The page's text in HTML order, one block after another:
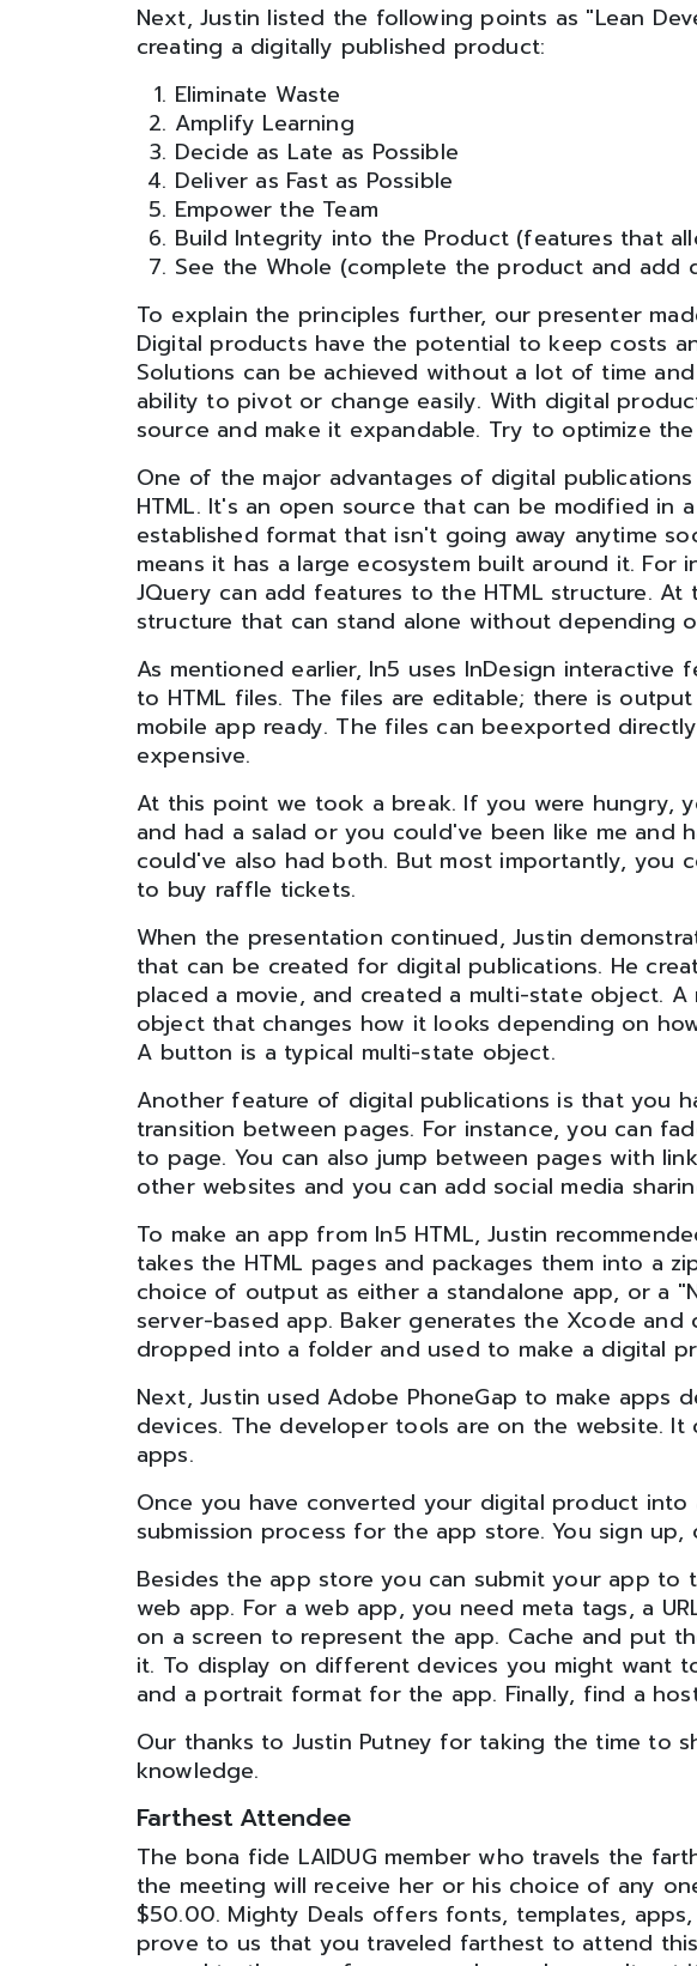
Next, Justin listed the following points as "Lean
creating a digitally published product:
Eliminate Waste
Amplify Learning
Decide as Late as Possible
Deliver as Fast as Possible
Empower the Team
Build Integrity into the Product (features that
See the Whole (complete the product and add
To explain the principles further, our presenter
Digital products have the potential to keep costs
Solutions can be achieved without a lot of time
ability to pivot or change easily. With digital
source and make it expandable. Try to optimize
One of the major advantages of digital
HTML. It's an open source that can be modified in
established format that isn't going away anytime
means it has a large ecosystem built around it. For
JQuery can add features to the HTML structure. At
structure that can stand alone without depending
As mentioned earlier, In5 uses InDesign interactive
to HTML files. The files are editable; there is
mobile app ready. The files can beexported
expensive.
At this point we took a break. If you were hungry,
and had a salad or you could've been like me and
could've also had both. But most importantly, you
to buy raffle tickets.
When the presentation continued, Justin
that can be created for digital publications. He
placed a movie, and created a multi-state object.
object that changes how it looks depending on
A button is a typical multi-state object.
Another feature of digital publications is that you
transition between pages. For instance, you can
to page. You can also jump between pages with
other websites and you can add social media
To make an app from In5 HTML, Justin
takes the HTML pages and packages them into a
choice of output as either a standalone app, or a
server-based app. Baker generates the Xcode and
dropped into a folder and used to make a digital
Next, Justin used Adobe PhoneGap to make apps
devices. The developer tools are on the website. It
apps.
Once you have converted your digital product
submission process for the app store. You sign
Besides the app store you can submit your app to
web app. For a web app, you need meta tags, a
on a screen to represent the app. Cache and put
it. To display on different devices you might want
and a portrait format for the app. Finally, find a
Our thanks to Justin Putney for taking the time to
knowledge.
Farthest Attendee
The bona fide LAIDUG member who travels the
the meeting will receive her or his choice of any
$50.00. Mighty Deals offers fonts, templates,
prove to us that you traveled farthest to attend